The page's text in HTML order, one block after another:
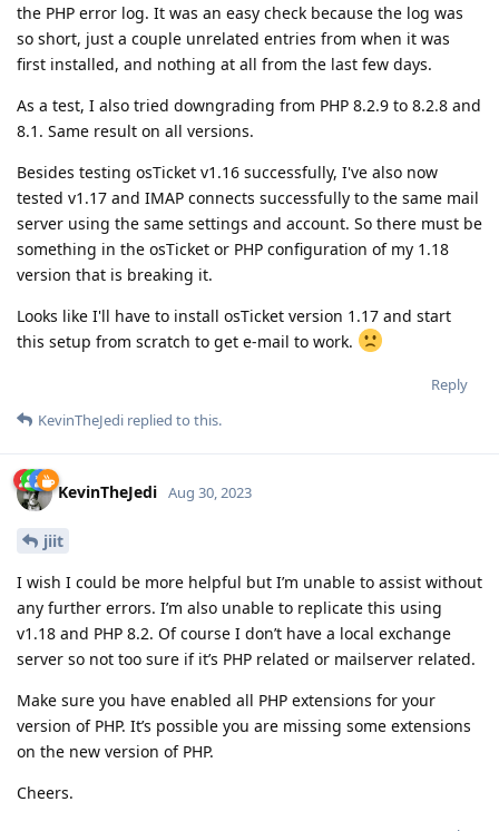
the PHP error log. It was an easy check because the log was
so short, just a couple unrelated entries from when it was
first installed, and nothing at all from the last few days.
As a test, I also tried downgrading from PHP 8.2.9 to 8.2.8 and
8.1. Same result on all versions.
Besides testing osTicket v1.16 successfully, I've also now
tested v1.17 and IMAP connects successfully to the same mail
server using the same settings and account. So there must be
something in the osTicket or PHP configuration of my 1.18
version that is breaking it.
Looks like I'll have to install osTicket version 1.17 and start
this setup from scratch to get e-mail to work.
Reply
KevinTheJedi replied to this.
KevinTheJedi Aug 30, 2023
jiit
I wish I could be more helpful but I’m unable to assist without
any further errors. I’m also unable to replicate this using
v1.18 and PHP 8.2. Of course I don’t have a local exchange
server so not too sure if it’s PHP related or mailserver related.
Make sure you have enabled all PHP extensions for your
version of PHP. It’s possible you are missing some extensions
on the new version of PHP.
Cheers.